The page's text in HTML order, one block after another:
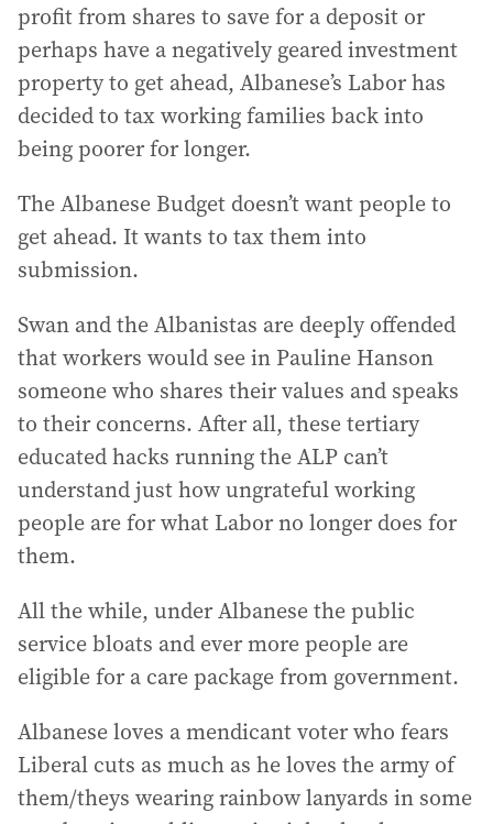
profit from shares to save for a deposit or
perhaps have a negatively geared investment
property to get ahead, Albanese’s Labor has
decided to tax working families back into
being poorer for longer.
The Albanese Budget doesn’t want people to
get ahead. It wants to tax them into
submission.
Swan and the Albanistas are deeply offended
that workers would see in Pauline Hanson
someone who shares their values and speaks
to their concerns. After all, these tertiary
educated hacks running the ALP can’t
understand just how ungrateful working
people are for what Labor no longer does for
them.
All the while, under Albanese the public
service bloats and ever more people are
eligible for a care package from government.
Albanese loves a mendicant voter who fears
Liberal cuts as much as he loves the army of
them/theys wearing rainbow lanyards in some